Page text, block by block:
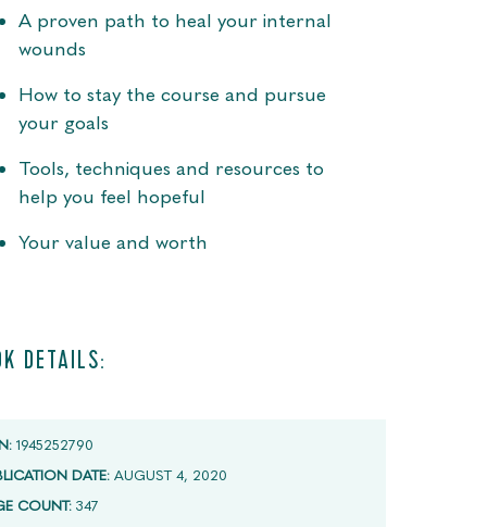
A proven path to heal your internal
wounds
How to stay the course and pursue
your goals
Tools, techniques and resources to
help you feel hopeful
Your value and worth
DETAILS:
1945252790
DATE: AUGUST 4, 2020
COUNT: 347